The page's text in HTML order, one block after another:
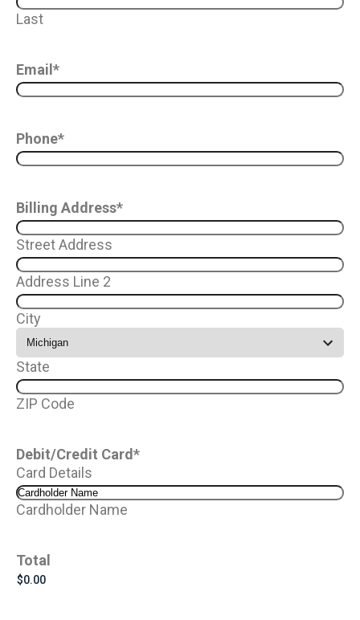
Last
Email *
Phone*
Billing Address*
Street Address
Address Line 2
City
State
ZIP Code
Debit/Credit Card*
Card Details
Cardholder Name
Total